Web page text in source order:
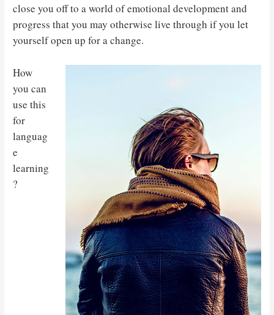
close you off to a world of emotional development and
progress that you may otherwise live through if you let
yourself open up for a change.
How
you can
use this
for
languag
e
learning
?